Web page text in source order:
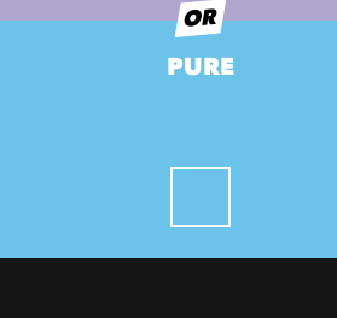
OR
PURE